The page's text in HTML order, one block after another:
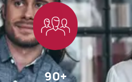
Team Members
90+